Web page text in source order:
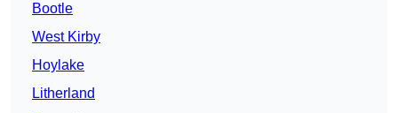
Bootle
West Kirby
Hoylake
Litherland